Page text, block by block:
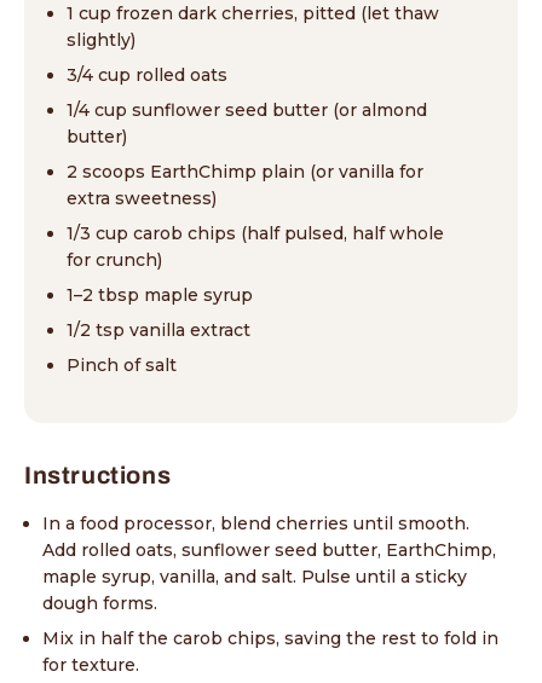
1 cup frozen dark cherries, pitted (let thaw
slightly)
3/4 cup rolled oats
1/4 cup sunflower seed butter (or almond
butter)
2 scoops EarthChimp plain (or vanilla for
extra sweetness)
1/3 cup carob chips (half pulsed, half whole
for crunch)
1–2 tbsp maple syrup
1/2 tsp vanilla extract
Pinch of salt
Instructions
In a food processor, blend cherries until smooth.
Add rolled oats, sunflower seed butter, EarthChimp,
maple syrup, vanilla, and salt. Pulse until a sticky
dough forms.
Mix in half the carob chips, saving the rest to fold in
for texture.